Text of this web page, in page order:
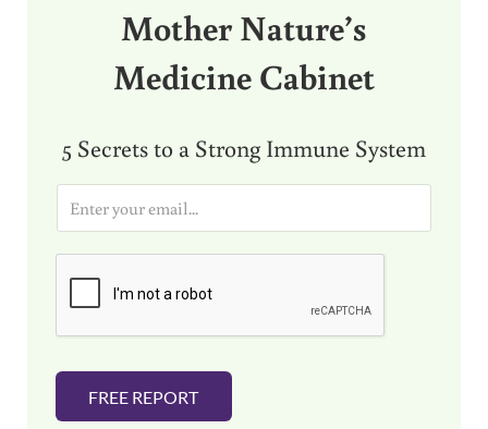
Mother Nature’s
Medicine Cabinet
5 Secrets to a Strong Immune System
i
FREE REPORT